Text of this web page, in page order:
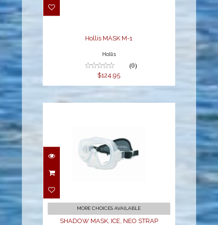
Hollis MASK M-1
Hollis
(0)
$124.95
MORE CHOICES AVAILABLE
SHADOW MASK, ICE, NEO STRAP